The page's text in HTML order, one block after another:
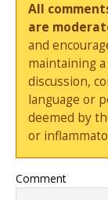
All
are
and
maintaining
discussion,
language or
deemed by
or
Comment